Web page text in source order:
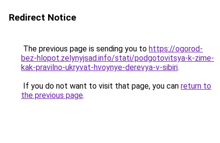
Redirect Notice
The previous page is sending you to https://ogorod-
bez-hlopot.zelynyjsad.info/stati/podgotovitsya-k-zime-
kak-pravilno-ukryvat-hvoynye-derevya-v-sibiri.
If you do not want to visit that page, you can return to
the previous page.